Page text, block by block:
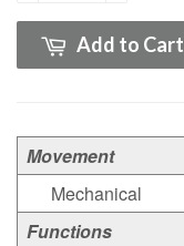
Add to Cart
Movement
Mechanical
Functions